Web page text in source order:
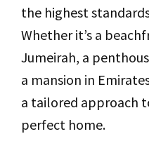
the highest
Whether it’s a
Jumeirah, a
a mansion in
a tailored approach
perfect home.